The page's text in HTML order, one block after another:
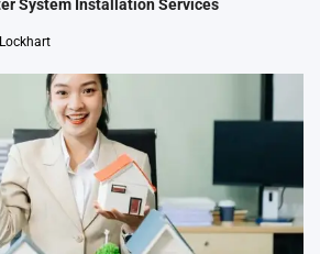
System Installation Services